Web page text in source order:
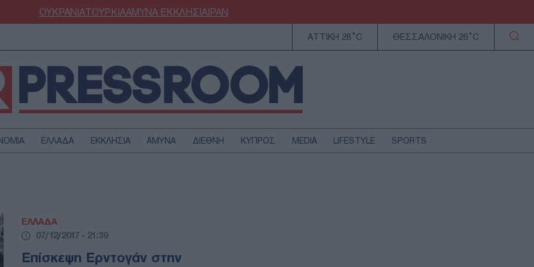
ΟΥΚΡΑΝΙΑΤΟΥΡΚΙΑΑΜΥΝΑΕΚΚΛΗΣΙΑΙΡΑΝ
ΑΤΤΙΚΗ 28°C ΘΕΣΣΑΛΟΝΙΚΗ 26°C
ΕΛΛΑΔΑ ΕΚΚΛΗΣΙΑ ΑΜΥΝΑ ΔΙΕΘΝΗ ΚΥΠΡΟΣ MEDIA LIFESTYLE SPORTS
ΕΛΛΑΔΑ
07/12/2017 - 21:39
Επίσκεψη Ερντογάν στην